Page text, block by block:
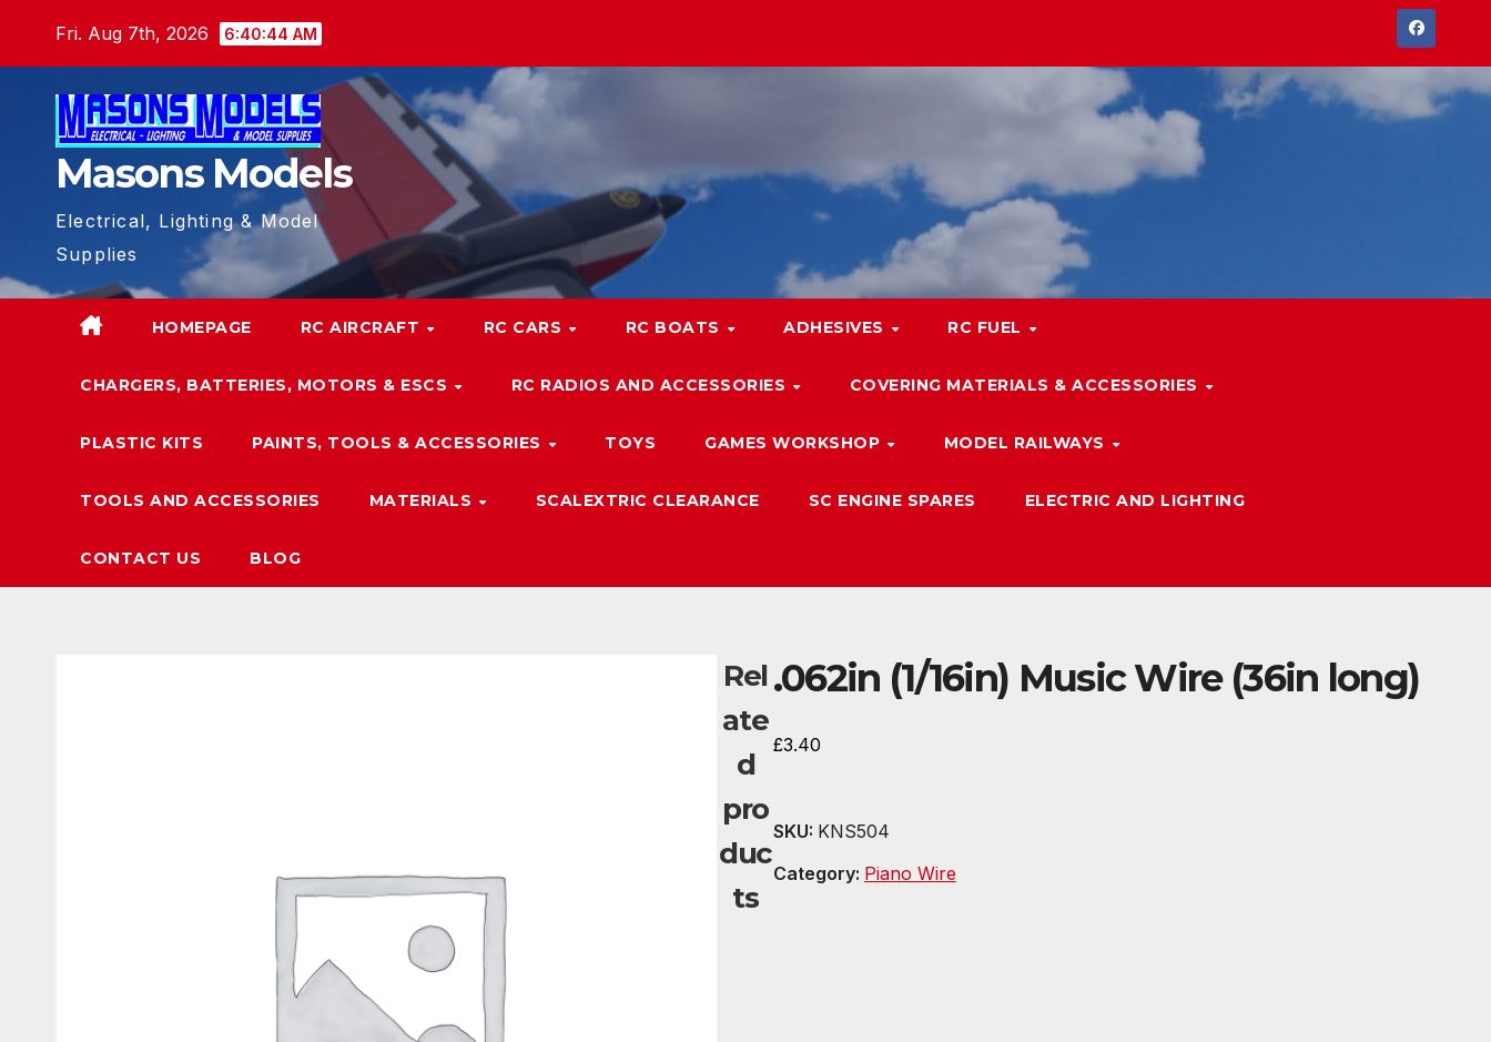
Fri. Aug 7th, 2026 6:40:44 AM
Masons Models
Electrical, Lighting & Model
Supplies
HOMEPAGE RC AIRCRAFT RC CARS RC BOATS ADHESIVES RC FUEL
CHARGERS, BATTERIES, MOTORS & ESCS RC RADIOS AND ACCESSORIES COVERING MATERIALS & ACCESSORIES
PLASTIC KITS PAINTS, TOOLS & ACCESSORIES TOYS GAMES WORKSHOP MODEL RAILWAYS
TOOLS AND ACCESSORIES MATERIALS SCALEXTRIC CLEARANCE SC ENGINE SPARES ELECTRIC AND LIGHTING
CONTACT US BLOG
.062in (1/16in) Music Wire (36in long)
£3.40
SKU: KNS504
Category: Piano Wire
Rel
ate
d
pro
duc
ts